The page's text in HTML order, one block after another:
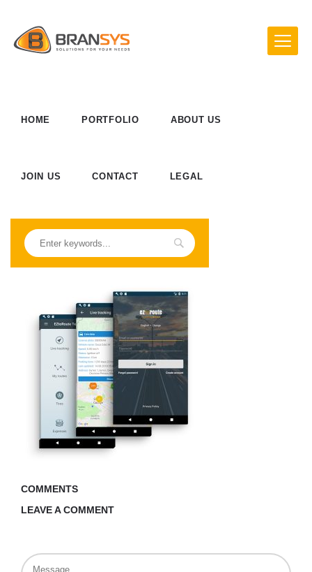
HOME PORTFOLIO ABOUT US
JOIN US CONTACT LEGAL
COMMENTS
LEAVE A COMMENT